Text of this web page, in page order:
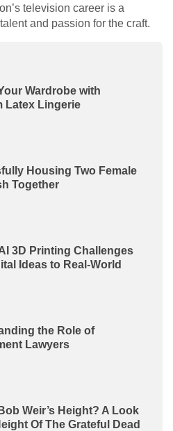
television career is a
and passion for the craft.
Wardrobe with
Latex Lingerie
Housing Two Female
Together
3D Printing Challenges
Ideas to Real-World
the Role of
Lawyers
Weir’s Height? A Look
Of The Grateful Dead